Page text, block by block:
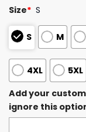
Size* S
S M
4XL
5XL
Add your
ignore this